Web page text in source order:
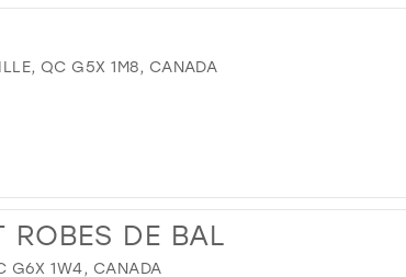
QC G5X 1M8, CANADA
ROBES DE BAL
G6X 1W4, CANADA